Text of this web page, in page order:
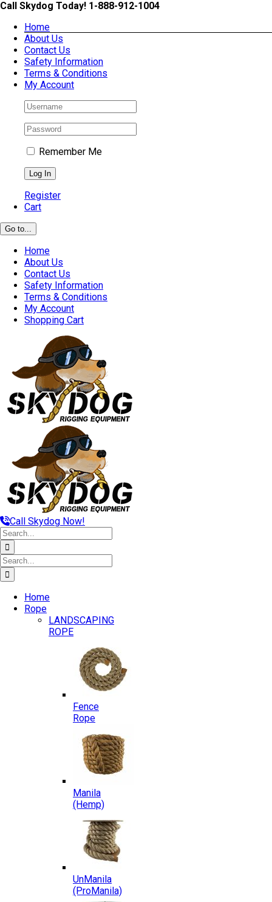
Skip
content
Call Skydog Today! 1-888-912-1004
Home
About Us
Contact Us
Safety Information
Terms & Conditions
My Account
Remember Me
Register
Cart
Go to...
Home
About Us
Contact Us
Safety Information
Terms & Conditions
My Account
Shopping Cart
Call Skydog Now!
Search
for:
Search
for:
Home
Rope
LANDSCAPING
ROPE
Fence
Rope
Manila
(Hemp)
UnManila
(ProManila)